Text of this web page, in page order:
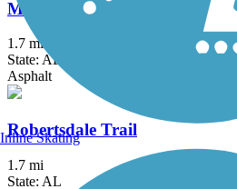
Mobile Airport Perimeter Trail
1.7 mi
State: AL
Asphalt
Robertsdale Trail
1.7 mi
State: AL
Inline Skating